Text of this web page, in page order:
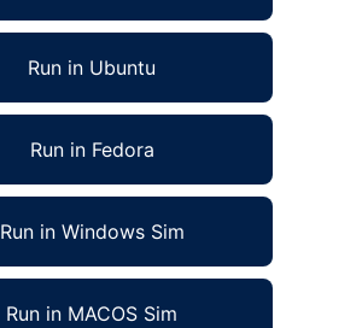
Run in Ubuntu
Run in Fedora
Run in Windows Sim
Run in MACOS Sim